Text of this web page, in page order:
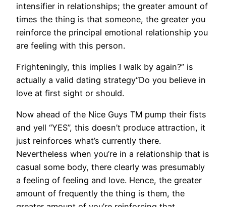
intensifier in relationships; the greater amount of
times the thing is that someone, the greater you
reinforce the principal emotional relationship you
are feeling with this person.
Frighteningly, this implies I walk by again?” is
actually a valid dating strategy“Do you believe in
love at first sight or should.
Now ahead of the Nice Guys TM pump their fists
and yell “YES”, this doesn’t produce attraction, it
just reinforces what’s currently there.
Nevertheless when you’re in a relationship that is
casual some body, there clearly was presumably
a feeling of feeling and love. Hence, the greater
amount of frequently the thing is them, the